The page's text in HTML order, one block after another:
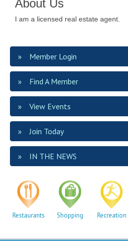
About Us
I am a licensed real estate agent.
Member Login
Find A Member
View Events
Join Today
IN THE NEWS
Restaurants Shopping Recreation